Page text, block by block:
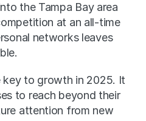
the Tampa Bay area
at an all-time
networks leaves
key to growth in 2025. It
to reach beyond their
attention from new